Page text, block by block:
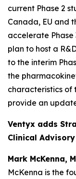
current Phase 2
Canada, EU and
accelerate Phase
plan to host a
to the interim
the
characteristics of
provide an
Ventyx adds
Clinical
Mark McKenna,
McKenna is the